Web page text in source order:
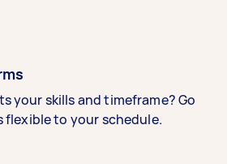
your skills and timeframe? Go
flexible to your schedule.